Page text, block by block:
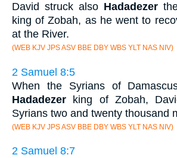
David struck also Hadadezer
king of Zobah, as he went to
at the River.
(WEB KJV JPS ASV BBE DBY WBS YLT NAS NIV)
2 Samuel 8:5
When the Syrians of
Hadadezer king of Zobah,
Syrians two and twenty thousand
(WEB KJV JPS ASV BBE DBY WBS YLT NAS NIV)
2 Samuel 8:7